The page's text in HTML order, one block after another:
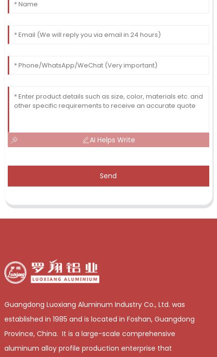
AI Helps Write
Send
Guangdong Luoxiang Aluminum Industry Co., Ltd. was
established in 1985 and is located in Foshan, Guangdong
Province, China. It is a large-scale comprehensive
aluminum alloy profile production enterprise that